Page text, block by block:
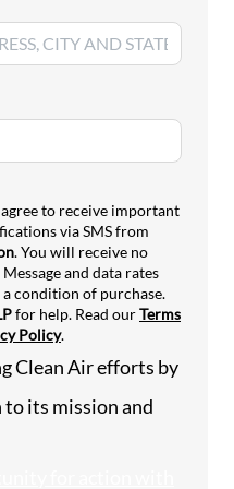
of costly, pollution-
actions are
responsibility to
air. Through a
is ushering in more
to American families –
costs in the
lung disease and
– especially children,
chronic conditions.
air pollution’s costs to
asthma attacks
EPA’s retreat from
to receive important
via SMS from
. You will receive no
and data rates
condition of purchase.
for help. Read ourTerms
Policy.
Clean Air efforts by
its mission and